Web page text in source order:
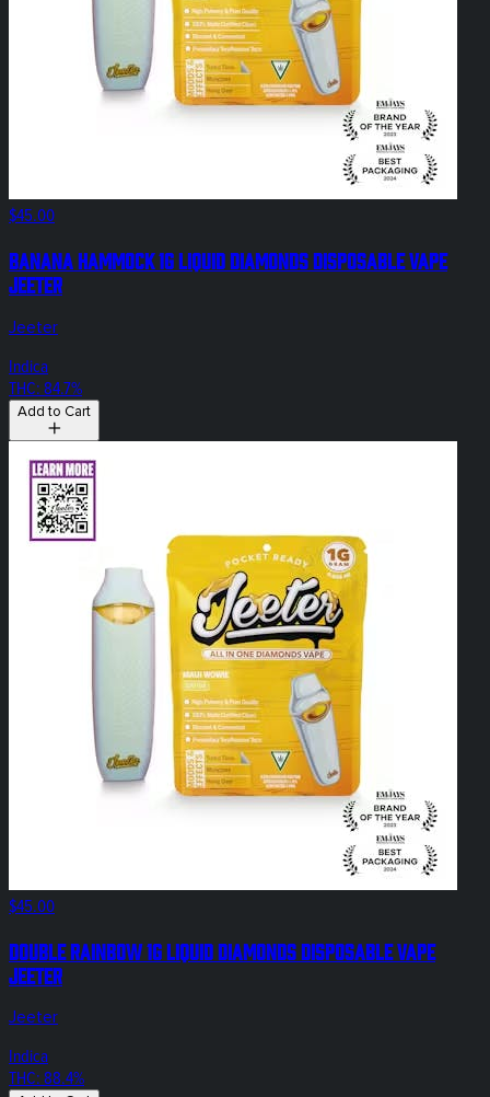
$45.00
Banana Hammock 1g Liquid Diamonds Disposable Vape
Jeeter
Jeeter
Indica
THC: 84.7%
Add to Cart
$45.00
Double Rainbow 1g Liquid Diamonds Disposable Vape
Jeeter
Jeeter
Indica
THC: 88.4%